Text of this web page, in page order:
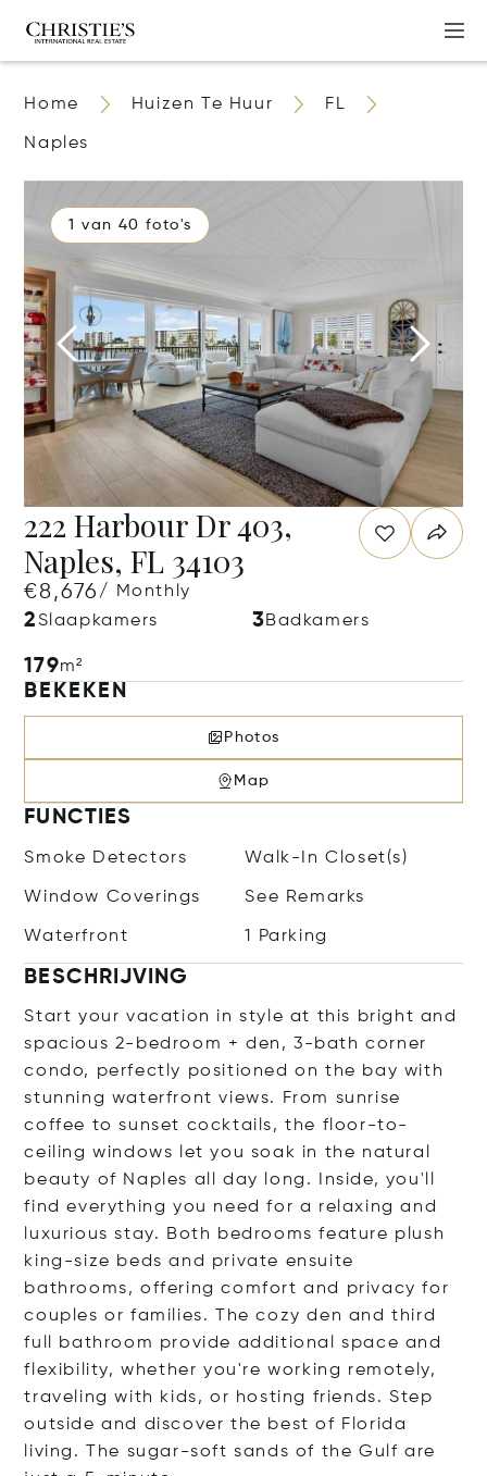
Home Huizen Te Huur FL
Naples
1 van 40 foto's
222 Harbour Dr 403,
Naples, FL 34103
€8,676/ Monthly
2Slaapkamers 3Badkamers
179m²
BEKEKEN
Photos
Map
FUNCTIES
Smoke Detectors Walk-In Closet(s)
Window Coverings See Remarks
Waterfront 1 Parking
BESCHRIJVING
Start your vacation in style at this bright and
spacious 2-bedroom + den, 3-bath corner
condo, perfectly positioned on the bay with
stunning waterfront views. From sunrise
coffee to sunset cocktails, the floor-to-
ceiling windows let you soak in the natural
beauty of Naples all day long. Inside, you'll
find everything you need for a relaxing and
luxurious stay. Both bedrooms feature plush
king-size beds and private ensuite
bathrooms, offering comfort and privacy for
couples or families. The cozy den and third
full bathroom provide additional space and
flexibility, whether you're working remotely,
traveling with kids, or hosting friends. Step
outside and discover the best of Florida
living. The sugar-soft sands of the Gulf are